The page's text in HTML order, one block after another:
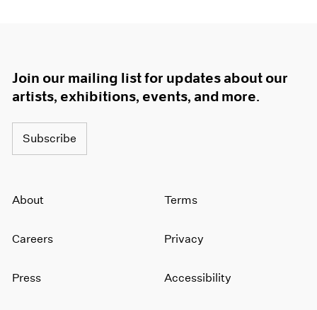
Join our mailing list for updates about our
artists, exhibitions, events, and more.
Subscribe
About
Careers
Press
Terms
Privacy
Accessibility